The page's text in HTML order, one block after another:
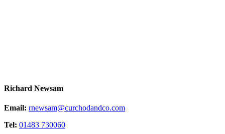
Richard Newsam
Email: rnewsam@curchodandco.com
Tel: 01483 730060